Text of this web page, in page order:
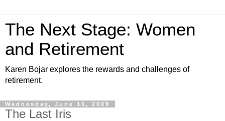
The Next Stage: Women
and Retirement
Karen Bojar explores the rewards and challenges of
retirement.
Wednesday, June 10, 2009
The Last Iris